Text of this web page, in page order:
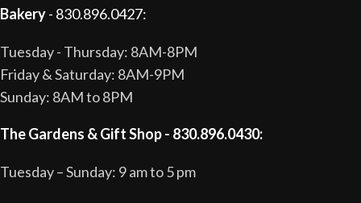
Bakery- 830.896.0427:
Tuesday - Thursday: 8AM-8PM
Friday & Saturday: 8AM-9PM
Sunday: 8AM to 8PM
The Gardens & Gift Shop - 830.896.0430:
Tuesday – Sunday: 9 am to 5 pm